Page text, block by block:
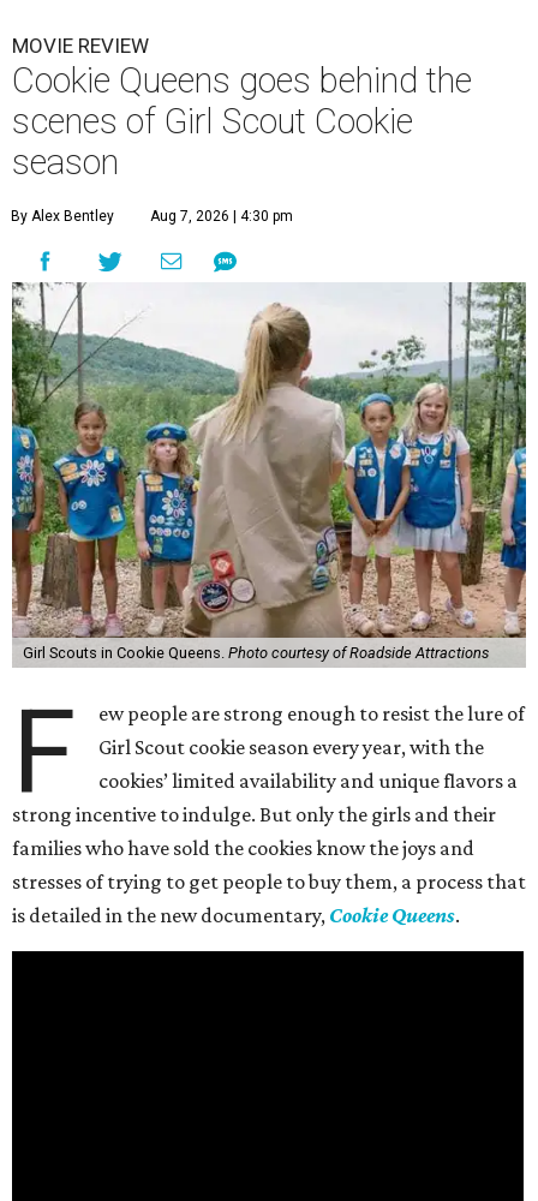
MOVIE REVIEW
Cookie Queens goes behind the
scenes of Girl Scout Cookie
season
By Alex Bentley Aug 7, 2026 | 4:30 pm
Girl Scouts in Cookie Queens. Photo courtesy of Roadside Attractions
F
ew people are strong enough to resist the lure of
Girl Scout cookie season every year, with the
cookies’ limited availability and unique flavors a
strong incentive to indulge. But only the girls and their
families who have sold the cookies know the joys and
stresses of trying to get people to buy them, a process that
is detailed in the new documentary, Cookie Queens.